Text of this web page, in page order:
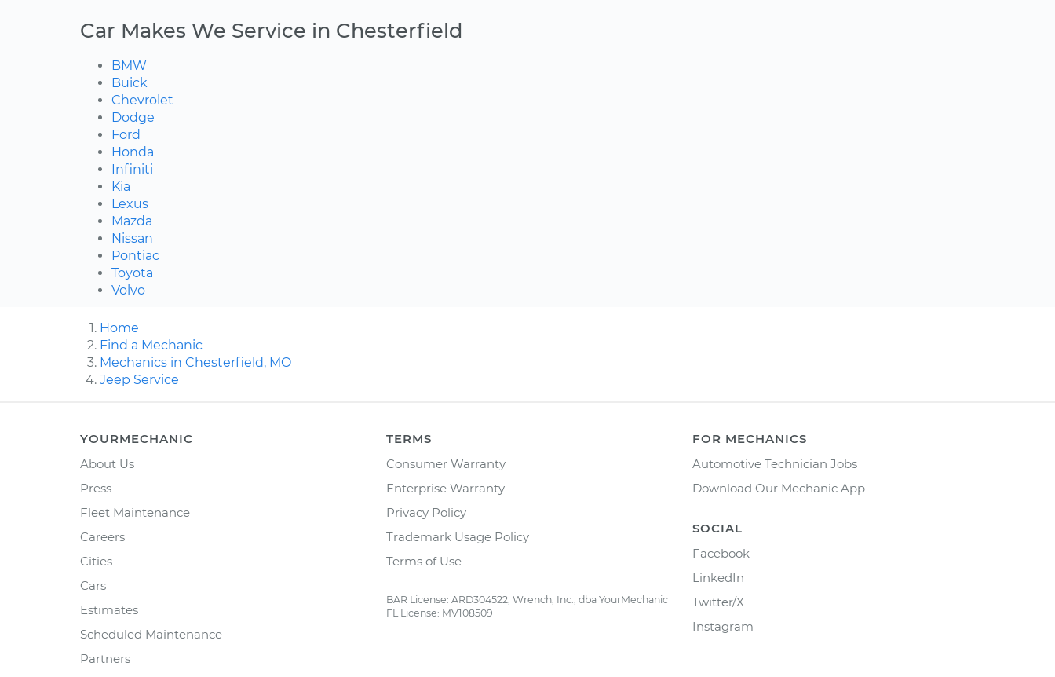
Car Makes We Service in Chesterfield
BMW
Buick
Chevrolet
Dodge
Ford
Honda
Infiniti
Kia
Lexus
Mazda
Nissan
Pontiac
Toyota
Volvo
Home
Find a Mechanic
Mechanics in Chesterfield, MO
Jeep Service
YOURMECHANIC
About Us
Press
Fleet Maintenance
Careers
Cities
Cars
Estimates
Scheduled Maintenance
Partners
TERMS
Consumer Warranty
Enterprise Warranty
Privacy Policy
Trademark Usage Policy
Terms of Use
BAR License: ARD304522, Wrench, Inc., dba YourMechanic
FL License: MV108509
FOR MECHANICS
Automotive Technician Jobs
Download Our Mechanic App
SOCIAL
Facebook
LinkedIn
Twitter/X
Instagram